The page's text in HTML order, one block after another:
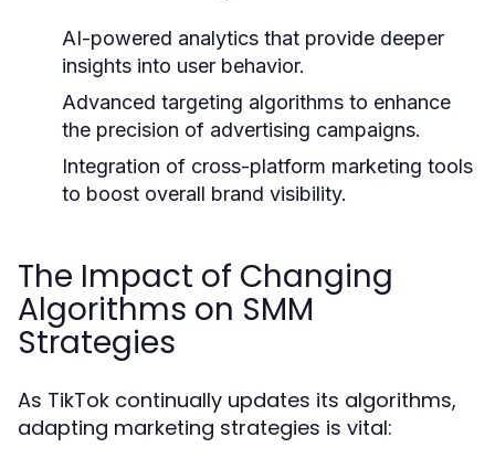
AI-powered analytics that provide deeper
insights into user behavior.
Advanced targeting algorithms to enhance
the precision of advertising campaigns.
Integration of cross-platform marketing tools
to boost overall brand visibility.
The Impact of Changing
Algorithms on SMM
Strategies
As TikTok continually updates its algorithms,
adapting marketing strategies is vital: